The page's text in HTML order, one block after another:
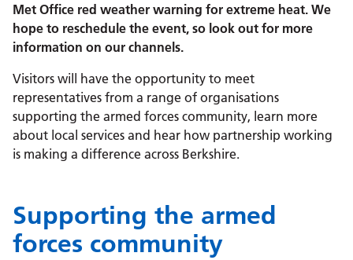
Met Office red weather warning for extreme heat. We
hope to reschedule the event, so look out for more
information on our channels.
Visitors will have the opportunity to meet
representatives from a range of organisations
supporting the armed forces community, learn more
about local services and hear how partnership working
is making a difference across Berkshire.
Supporting the armed
forces community